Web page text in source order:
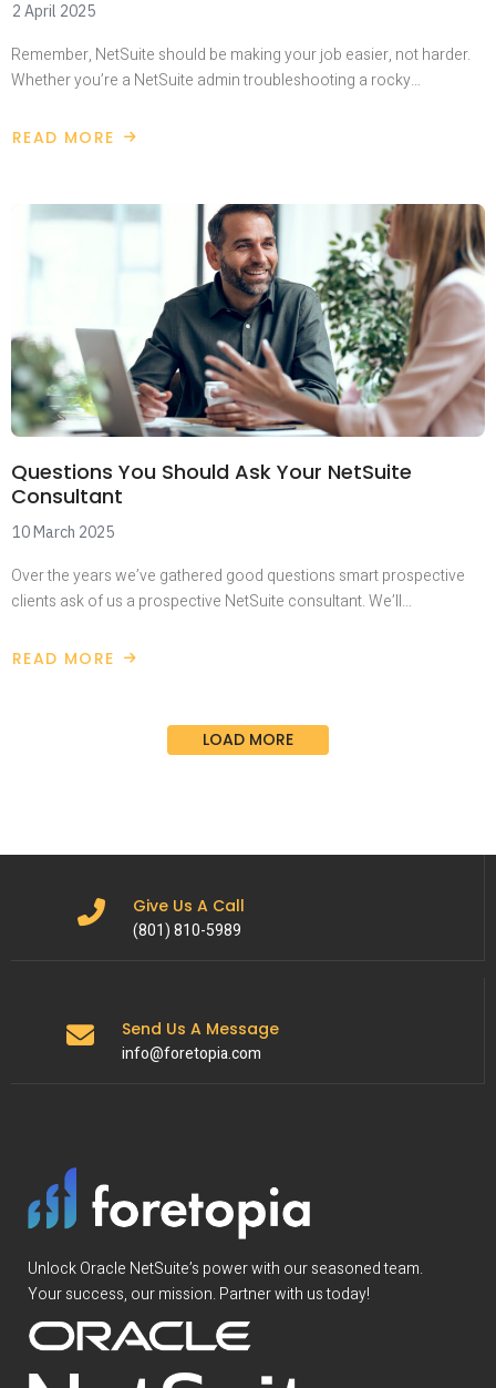
2 April 2025
Remember, NetSuite should be making your job easier, not harder.
Whether you’re a NetSuite admin troubleshooting a rocky…
READ MORE
Questions You Should Ask Your NetSuite
Consultant
10 March 2025
Over the years we’ve gathered good questions smart prospective
clients ask of us a prospective NetSuite consultant. We’ll…
READ MORE
LOAD MORE
Give Us A Call
(801) 810-5989
Send Us A Message
info@foretopia.com
Unlock Oracle NetSuite’s power with our seasoned team.
Your success, our mission. Partner with us today!